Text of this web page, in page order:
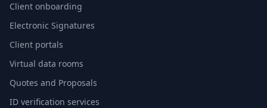
Client onboarding
Electronic Signatures
Client portals
Virtual data rooms
Quotes and Proposals
ID verification services